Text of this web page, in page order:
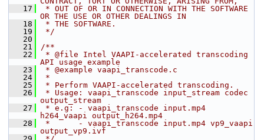
   17
* OUT OF OR IN CONNECTION WITH THE SOFTWARE
OR THE USE OR OTHER DEALINGS IN
   18
* THE SOFTWARE.
   19
*/
   20
   21
/**
   22
* @file Intel VAAPI-accelerated transcoding
API usage example
   23
* @example vaapi_transcode.c
   24
*
   25
* Perform VAAPI-accelerated transcoding.
   26
* Usage: vaapi_transcode input_stream codec
output_stream
   27
* e.g: - vaapi_transcode input.mp4
h264_vaapi output_h264.mp4
   28
*      - vaapi_transcode input.mp4 vp9_vaapi
output_vp9.ivf